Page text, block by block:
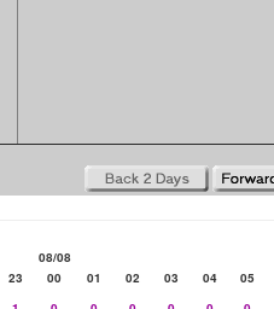
08/08
23 00 01 02 03 04 05